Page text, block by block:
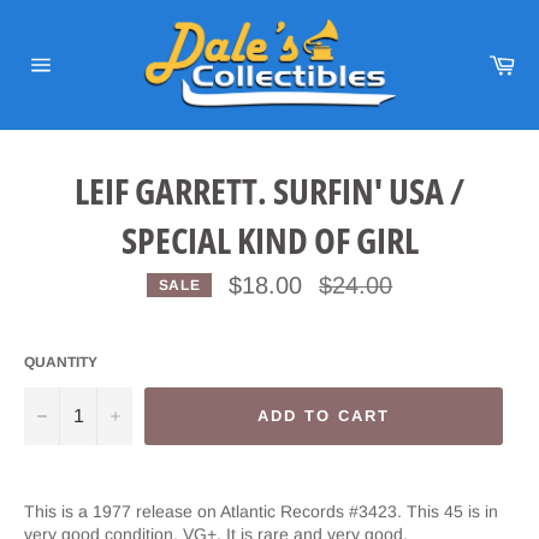
content
LEIF GARRETT. SURFIN' USA /
SPECIAL KIND OF GIRL
SALE $18.00
Regular
price
$24.00
QUANTITY
− + ADD TO CART
This is a 1977 release on Atlantic Records #3423. This 45 is in
very good condition. VG+. It is rare and very good.